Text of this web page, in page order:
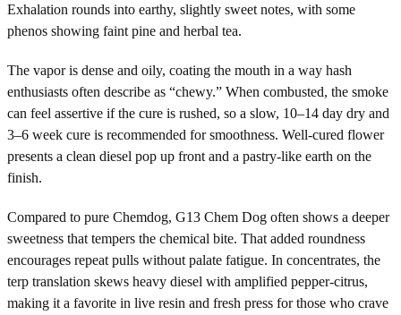
Exhalation rounds into earthy, slightly sweet notes, with some
phenos showing faint pine and herbal tea.
The vapor is dense and oily, coating the mouth in a way hash
enthusiasts often describe as “chewy.” When combusted, the smoke
can feel assertive if the cure is rushed, so a slow, 10–14 day dry and
3–6 week cure is recommended for smoothness. Well-cured flower
presents a clean diesel pop up front and a pastry-like earth on the
finish.
Compared to pure Chemdog, G13 Chem Dog often shows a deeper
sweetness that tempers the chemical bite. That added roundness
encourages repeat pulls without palate fatigue. In concentrates, the
terp translation skews heavy diesel with amplified pepper-citrus,
making it a favorite in live resin and fresh press for those who crave